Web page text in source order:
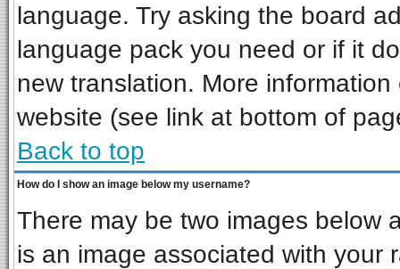
language. Try asking the board
language pack you need or if it
new translation. More
website (see link at bottom of
Back to top
How do I show an image below my username?
There may be two images below
is an image associated with your